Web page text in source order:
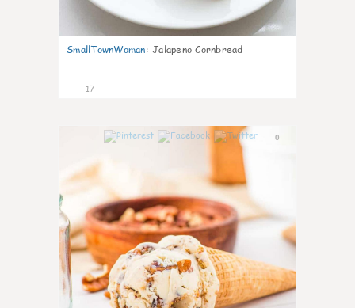
SmallTownWoman: Jalapeno Cornbread
17
0